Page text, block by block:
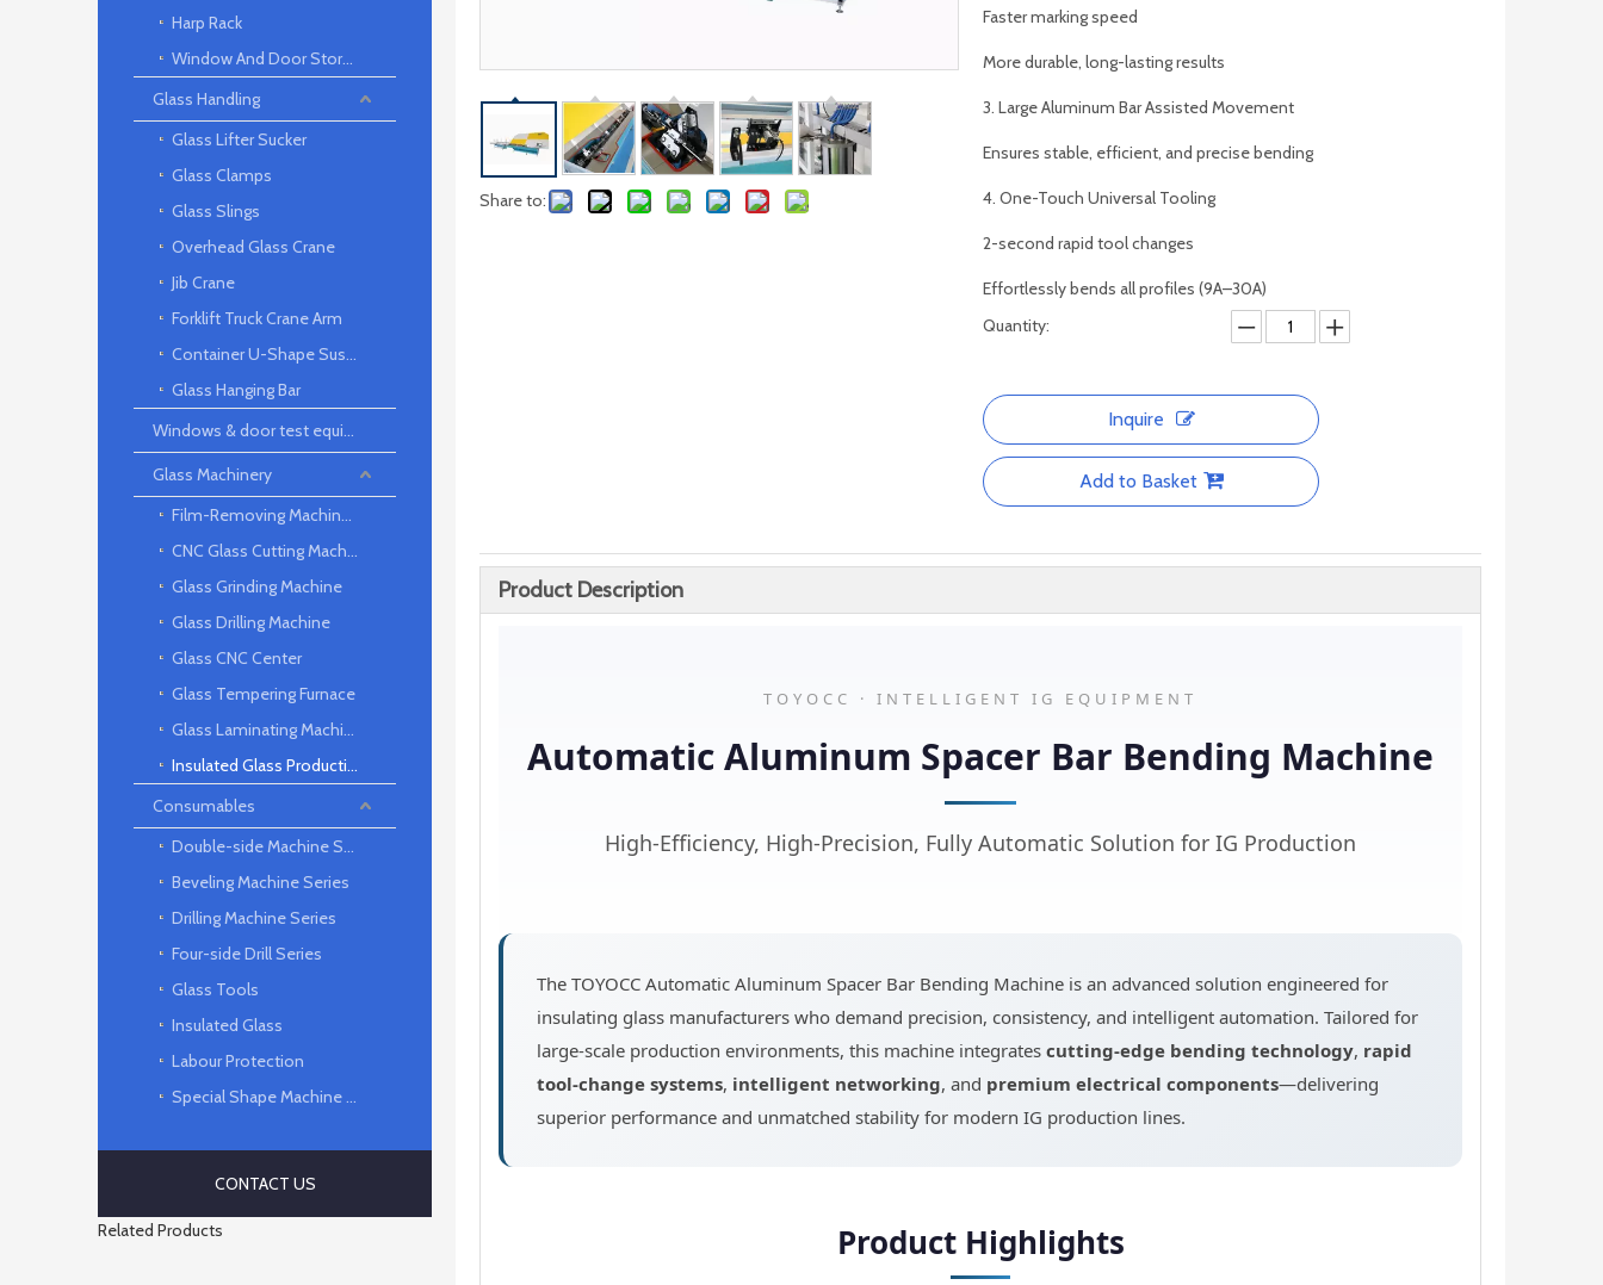
Harp Rack
Window And Door Storage Rack
Glass Handling
Glass Lifter Sucker
Glass Clamps
Glass Slings
Overhead Glass Crane
Jib Crane
Forklift Truck Crane Arm
Container U-Shape Suspension arm
Glass Hanging Bar
Windows & door test equipment
Glass Machinery
Film-Removing Machine Series
CNC Glass Cutting Machine
Glass Grinding Machine
Glass Drilling Machine
Glass CNC Center
Glass Tempering Furnace
Glass Laminating Machine
Insulated Glass Production Line
Consumables
Double-side Machine Series
Beveling Machine Series
Drilling Machine Series
Four-side Drill Series
Glass Tools
Insulated Glass
Labour Protection
Special Shape Machine Series
CONTACT US
Related Products
Share to:
Faster marking speed
More durable, long-lasting results
3. Large Aluminum Bar Assisted Movement
Ensures stable, efficient, and precise bending
4. One-Touch Universal Tooling
2-second rapid tool changes
Effortlessly bends all profiles (9A–30A)
Quantity:
Inquire
Add to Basket
Product Description
TOYOCC · INTELLIGENT IG EQUIPMENT
Automatic Aluminum Spacer Bar Bending Machine
High-Efficiency, High-Precision, Fully Automatic Solution for IG Production
The TOYOCC Automatic Aluminum Spacer Bar Bending Machine is an advanced solution engineered for
insulating glass manufacturers who demand precision, consistency, and intelligent automation. Tailored for
large-scale production environments, this machine integrates cutting-edge bending technology, rapid
tool-change systems, intelligent networking, and premium electrical components—delivering
superior performance and unmatched stability for modern IG production lines.
Product Highlights